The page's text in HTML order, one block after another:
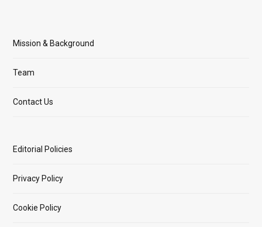
Mission & Background
Team
Contact Us
Editorial Policies
Privacy Policy
Cookie Policy